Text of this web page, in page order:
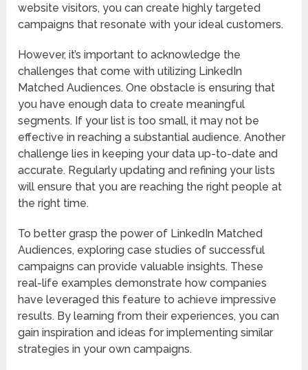
website visitors, you can create highly targeted
campaigns that resonate with your ideal customers.
However, it’s important to acknowledge the
challenges that come with utilizing LinkedIn
Matched Audiences. One obstacle is ensuring that
you have enough data to create meaningful
segments. If your list is too small, it may not be
effective in reaching a substantial audience. Another
challenge lies in keeping your data up-to-date and
accurate. Regularly updating and refining your lists
will ensure that you are reaching the right people at
the right time.
To better grasp the power of LinkedIn Matched
Audiences, exploring case studies of successful
campaigns can provide valuable insights. These
real-life examples demonstrate how companies
have leveraged this feature to achieve impressive
results. By learning from their experiences, you can
gain inspiration and ideas for implementing similar
strategies in your own campaigns.